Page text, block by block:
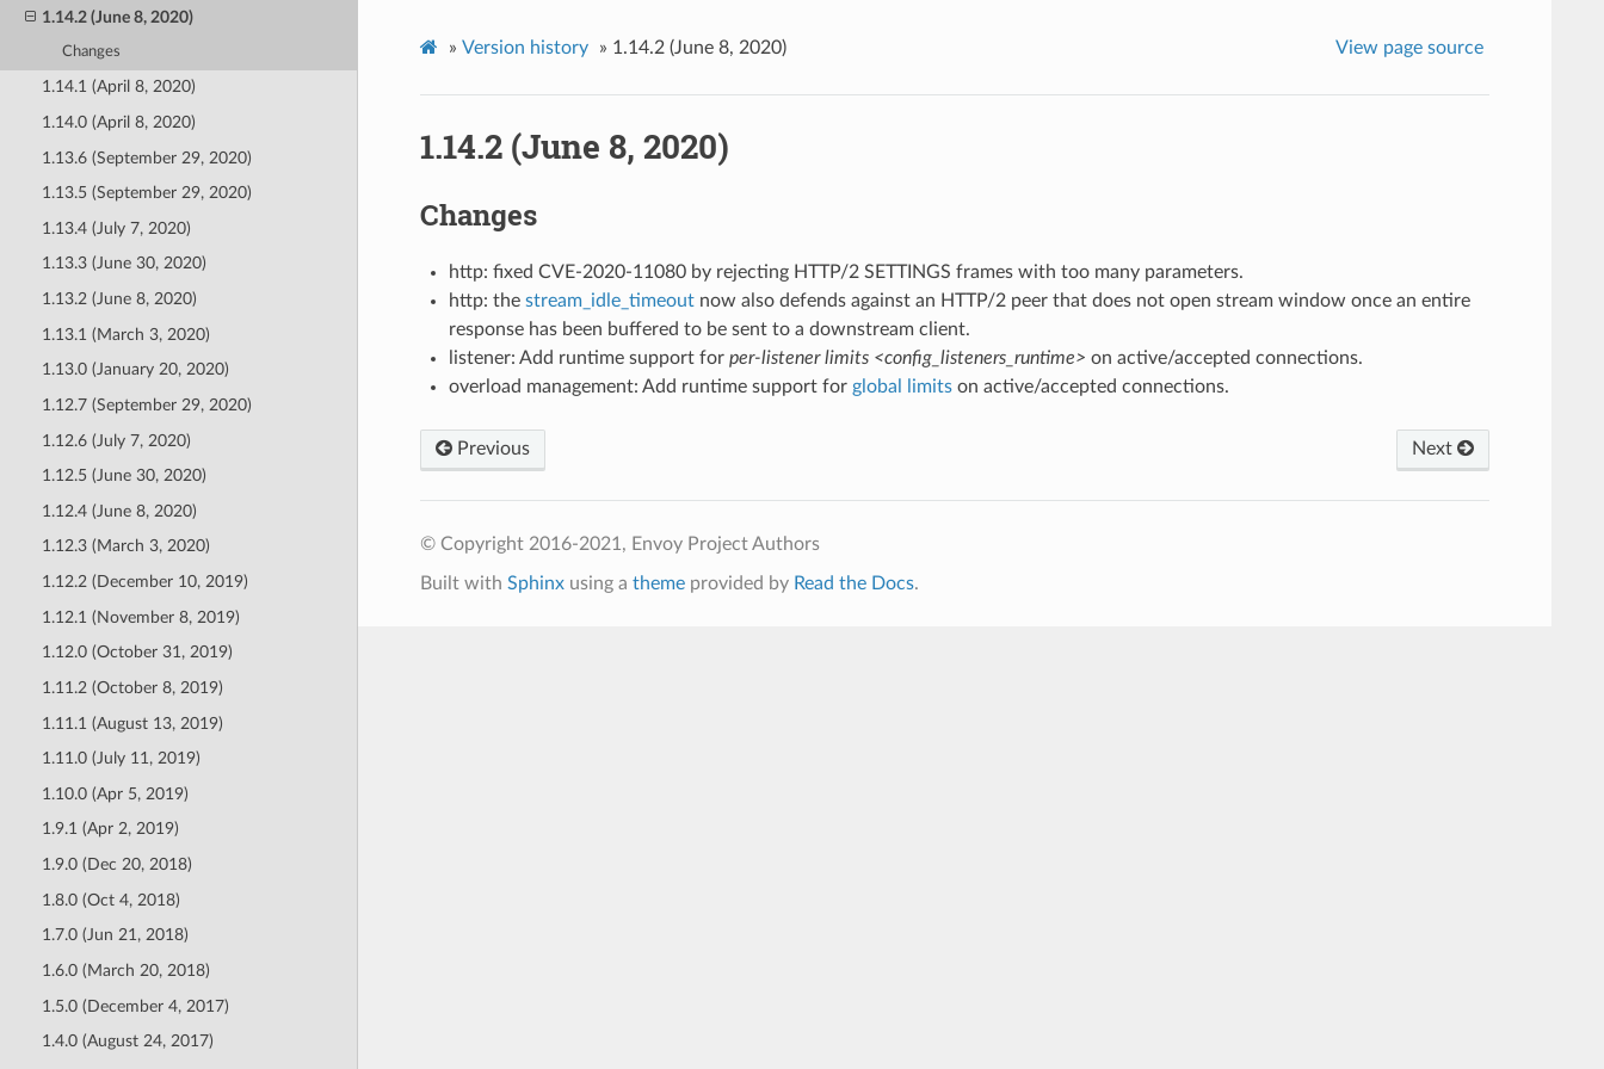
1.14.2 (June 8, 2020)
Changes
1.14.1 (April 8, 2020)
1.14.0 (April 8, 2020)
1.13.6 (September 29, 2020)
1.13.5 (September 29, 2020)
1.13.4 (July 7, 2020)
1.13.3 (June 30, 2020)
1.13.2 (June 8, 2020)
1.13.1 (March 3, 2020)
1.13.0 (January 20, 2020)
1.12.7 (September 29, 2020)
1.12.6 (July 7, 2020)
1.12.5 (June 30, 2020)
1.12.4 (June 8, 2020)
1.12.3 (March 3, 2020)
1.12.2 (December 10, 2019)
1.12.1 (November 8, 2019)
1.12.0 (October 31, 2019)
1.11.2 (October 8, 2019)
1.11.1 (August 13, 2019)
1.11.0 (July 11, 2019)
1.10.0 (Apr 5, 2019)
1.9.1 (Apr 2, 2019)
1.9.0 (Dec 20, 2018)
1.8.0 (Oct 4, 2018)
1.7.0 (Jun 21, 2018)
1.6.0 (March 20, 2018)
1.5.0 (December 4, 2017)
1.4.0 (August 24, 2017)
» Version history » 1.14.2 (June 8, 2020) View page source
1.14.2 (June 8, 2020)
Changes
http: fixed CVE-2020-11080 by rejecting HTTP/2 SETTINGS frames with too many parameters.
http: the stream_idle_timeoutnow also defends against an HTTP/2 peer that does not open stream window once an entire
response has been buffered to be sent to a downstream client.
listener: Add runtime support for per-listener limits <config_listeners_runtime> on active/accepted connections.
overload management: Add runtime support for global limitson active/accepted connections.
Next
Previous
© Copyright 2016-2021, Envoy Project Authors
Built with Sphinxusing a themeprovided by Read the Docs.